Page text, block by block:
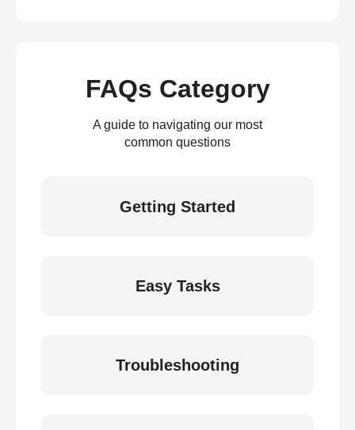
FAQs Category
A guide to navigating our most
common questions
Getting Started
Easy Tasks
Troubleshooting